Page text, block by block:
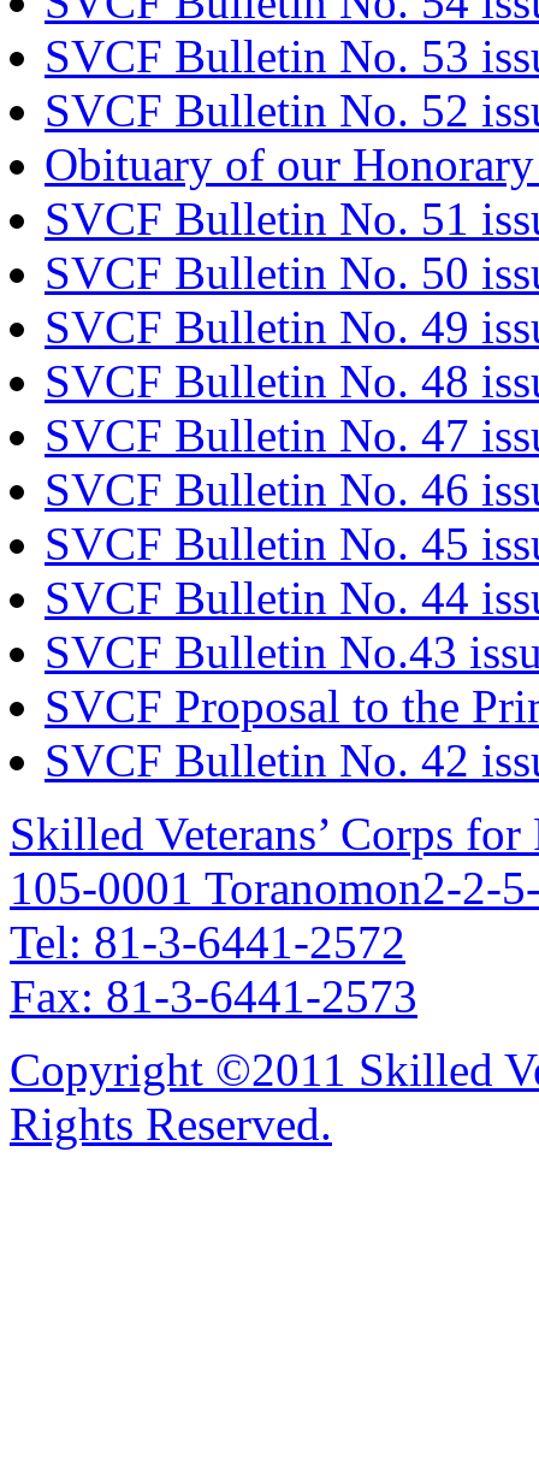
SVCF Bulletin No. 53
SVCF Bulletin No. 52
Obituary of our
SVCF Bulletin No. 51
SVCF Bulletin No. 50
SVCF Bulletin No. 49
SVCF Bulletin No. 48
SVCF Bulletin No. 47
SVCF Bulletin No. 46
SVCF Bulletin No. 45
SVCF Bulletin No. 44
SVCF Bulletin No.43
SVCF Proposal to the
SVCF Bulletin No. 42
Skilled Veterans’ Corps
105-0001 Toranomon2-2-
Tel: 81-3-6441-2572
Fax: 81-3-6441-2573
Copyright ©2011 Skilled
Rights Reserved.